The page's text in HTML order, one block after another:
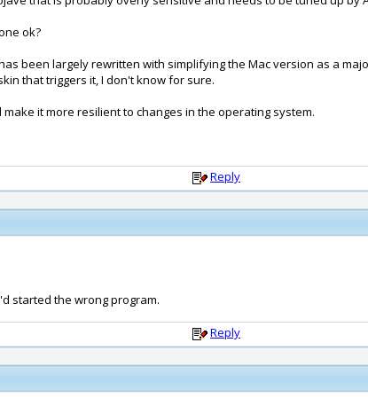
ok?
been largely rewritten with simplifying the Mac version as a
that triggers it, I don't know for sure.
it more resilient to changes in the operating system.
Reply
started the wrong program.
Reply